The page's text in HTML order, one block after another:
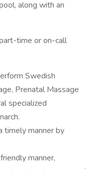
along with an
time or on-call
Swedish
Prenatal Massage
specialized
timely manner by
manner,